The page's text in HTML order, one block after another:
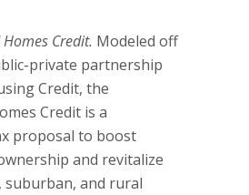
Credit. Modeled off
private partnership
Credit, the
Credit is a
proposal to boost
and revitalize
suburban, and rural